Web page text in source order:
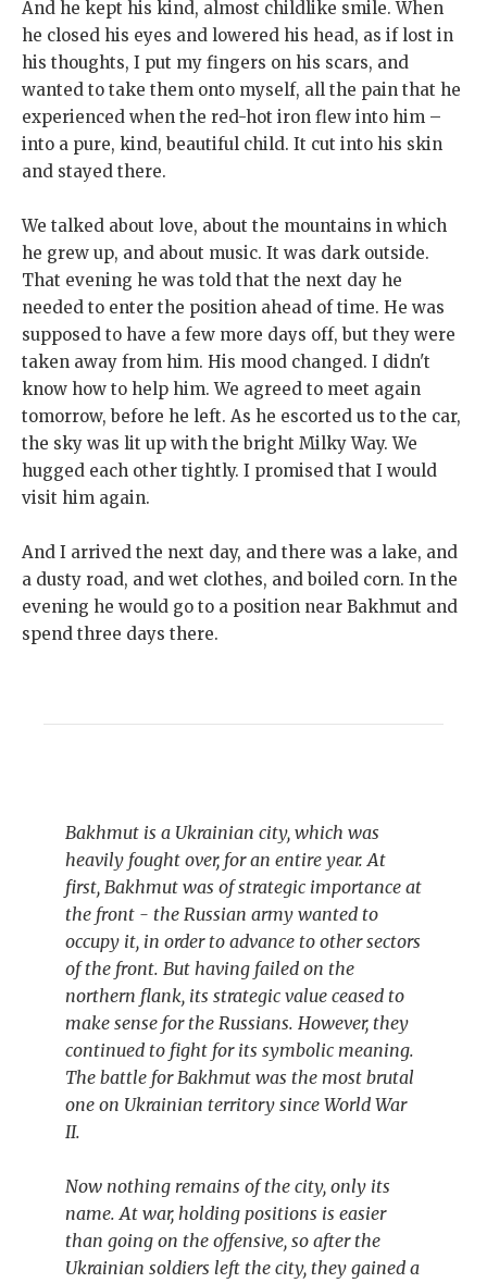
And he kept his kind, almost childlike smile. When
he closed his eyes and lowered his head, as if lost in
his thoughts, I put my fingers on his scars, and
wanted to take them onto myself, all the pain that he
experienced when the red-hot iron flew into him –
into a pure, kind, beautiful child. It cut into his skin
and stayed there.
We talked about love, about the mountains in which
he grew up, and about music. It was dark outside.
That evening he was told that the next day he
needed to enter the position ahead of time. He was
supposed to have a few more days off, but they were
taken away from him. His mood changed. I didn't
know how to help him. We agreed to meet again
tomorrow, before he left. As he escorted us to the car,
the sky was lit up with the bright Milky Way. We
hugged each other tightly. I promised that I would
visit him again.
And I arrived the next day, and there was a lake, and
a dusty road, and wet clothes, and boiled corn. In the
evening he would go to a position near Bakhmut and
spend three days there.
Bakhmut is a Ukrainian city, which was
heavily fought over, for an entire year. At
first, Bakhmut was of strategic importance at
the front - the Russian army wanted to
occupy it, in order to advance to other sectors
of the front. But having failed on the
northern flank, its strategic value ceased to
make sense for the Russians. However, they
continued to fight for its symbolic meaning.
The battle for Bakhmut was the most brutal
one on Ukrainian territory since World War
II.
Now nothing remains of the city, only its
name. At war, holding positions is easier
than going on the offensive, so after the
Ukrainian soldiers left the city, they gained a